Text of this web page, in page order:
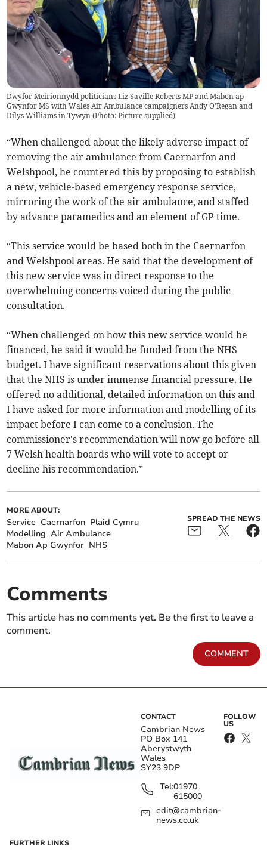
Dwyfor Meirionnydd politicians Liz Saville Roberts MP and Mabon ap
Gwynfor MS with Wales Air Ambulance campaigners Andy O'Regan and
Dilys Williams in Tywyn (Photo: Picture supplied)
“When challenged about the likely adverse impact of
removing the air ambulance from Caernarfon and
Welshpool, he countered this by proposing to establish
a new, vehicle-based emergency response service,
mirroring the work of the air ambulance, and staffed
by advance paramedics and an element of GP time.
“This service would be based both in the Caernarfon
and Welshpool areas. He said that the development of
this new service was in direct response to the
overwhelming concerns voiced during the public
consultation.
“When challenged on how this new service would be
financed, he said it would be funded from the NHS
budget. I have significant reservations about this given
that the NHS is under immense financial pressure. He
offered no additional, detailed information on this and
I have asked for more information and modelling of its
impact before I can come to a conclusion. The
commissioner's recommendation will now go before all
7 Welsh health boards who will vote to accept or
decline his recommendation.”
MORE ABOUT:
Service Caernarfon Plaid Cymru
Modelling Air Ambulance
Mabon Ap Gwynfor NHS
SPREAD THE NEWS
Comments
This article has no comments yet. Be the first to leave a
comment.
COMMENT
CONTACT
Cambrian News
PO Box 141
Aberystwyth
Wales
SY23 9DP
Tel:01970
615000
edit@cambrian-
news.co.uk
FOLLOW
US
FURTHER LINKS